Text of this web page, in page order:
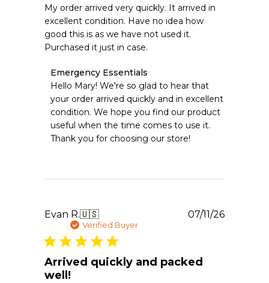
My order arrived very quickly. It arrived in
excellent condition. Have no idea how
good this is as we have not used it.
Purchased it just in case.
Comments
by
Owner
on
Review
by
22
2026
Emergency Essentials
Hello Mary! We're so glad to hear that
your order arrived quickly and in excellent
condition. We hope you find our product
useful when the time comes to use it.
Thank you for choosing our store!
Evan R.🇺🇸
Verified Buyer
Arrived quickly and packed
well!
07/11/26